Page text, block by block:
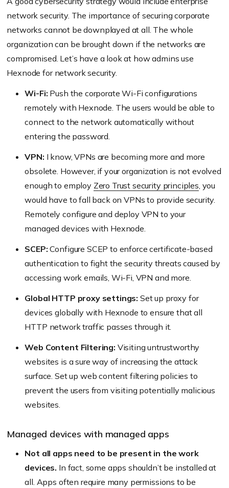
network security. The importance of securing corporate
networks cannot be downplayed at all. The whole
organization can be brought down if the networks are
compromised. Let’s have a look at how admins use
Hexnode for network security.
Wi-Fi: Push the corporate Wi-Fi configurations
remotely with Hexnode. The users would be able to
connect to the network automatically without
entering the password.
VPN: I know, VPNs are becoming more and more
obsolete. However, if your organization is not evolved
enough to employ Zero Trust security principles, you
would have to fall back on VPNs to provide security.
Remotely configure and deploy VPN to your
managed devices with Hexnode.
SCEP: Configure SCEP to enforce certificate-based
authentication to fight the security threats caused by
accessing work emails, Wi-Fi, VPN and more.
Global HTTP proxy settings: Set up proxy for
devices globally with Hexnode to ensure that all
HTTP network traffic passes through it.
Web Content Filtering: Visiting untrustworthy
websites is a sure way of increasing the attack
surface. Set up web content filtering policies to
prevent the users from visiting potentially malicious
websites.
Managed devices with managed apps
Not all apps need to be present in the work
devices. In fact, some apps shouldn’t be installed at
all. Apps often require many permissions to be